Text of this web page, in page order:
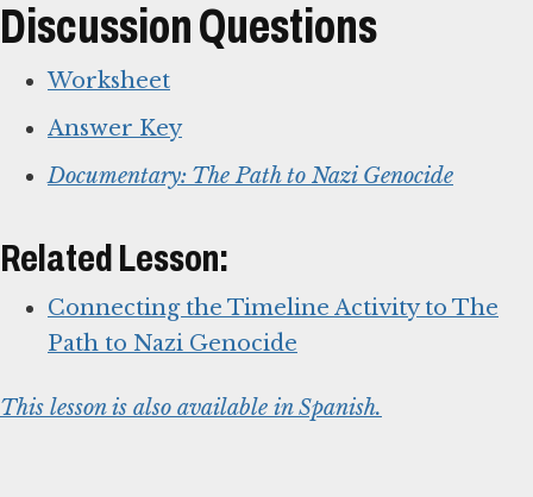
Discussion Questions
Worksheet
Answer Key
Documentary: The Path to Nazi Genocide
Related Lesson:
Connecting the Timeline Activity to The
Path to Nazi Genocide
This lesson is also available in Spanish.